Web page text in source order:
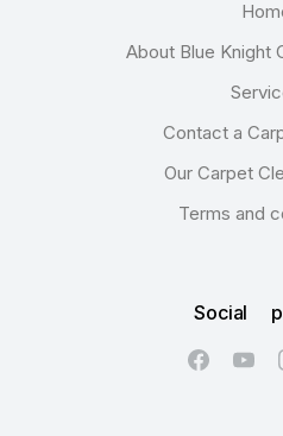
About Blue Knight
Contact a
Our Carpet
Terms and
Social